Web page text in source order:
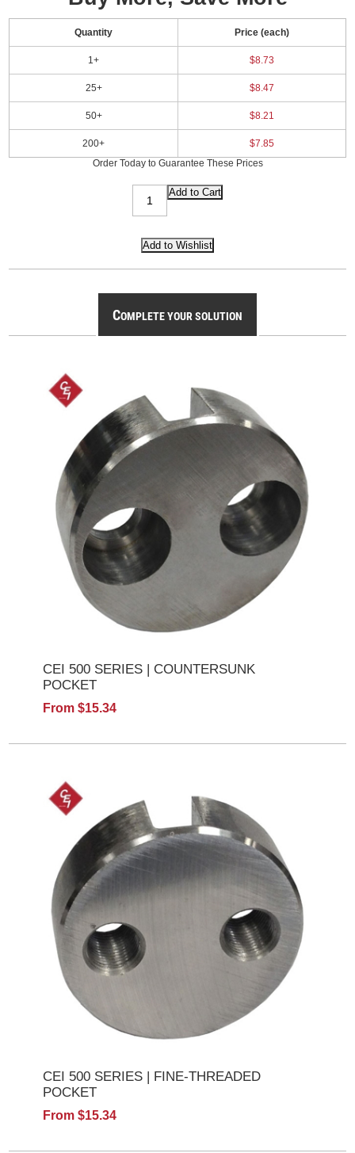
Quantity
1+
25+
50+
200+
Price (each)
$8.73
$8.47
$8.21
$7.85
Order Today to Guarantee These Prices
COMPLETE YOUR SOLUTION
CEI 500 SERIES | COUNTERSUNK
POCKET
From $15.34
CEI 500 SERIES | FINE-THREADED
POCKET
From $15.34